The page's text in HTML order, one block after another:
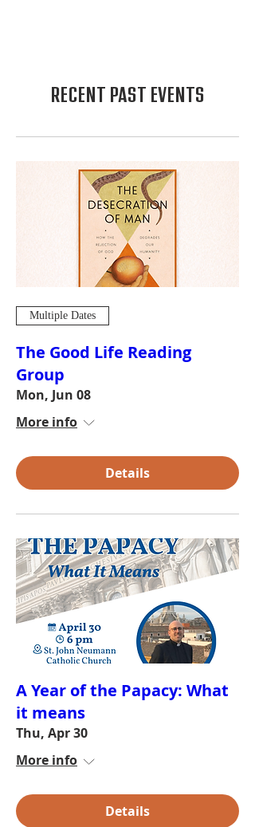
RECENT PAST EVENTS
Multiple Dates
The Good Life Reading
Group
Mon, Jun 08
More info
Details
A Year of the Papacy: What
it means
Thu, Apr 30
More info
Details